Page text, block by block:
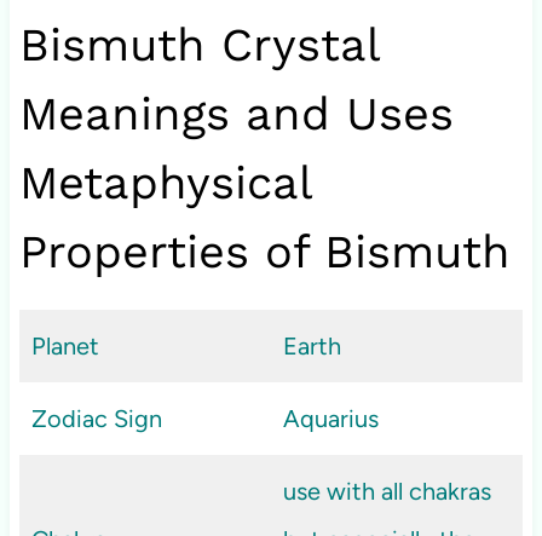
Bismuth Crystal
Meanings and Uses
Metaphysical
Properties of Bismuth
Planet Earth
Zodiac Sign Aquarius
use with all chakras